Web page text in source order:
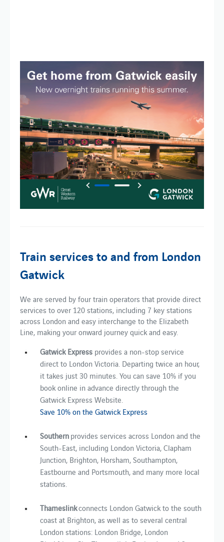
Train services to and from London
Gatwick
We are served by four train operators that provide direct
services to over 120 stations, including 7 key stations
across London and easy interchange to the Elizabeth
Line, making your onward journey quick and easy.
Gatwick Express provides a non-stop service
direct to London Victoria. Departing twice an hour,
it takes just 30 minutes. You can save 10% if you
book online in advance directly through the
Gatwick Express Website.
Save 10% on the Gatwick Express
Southernprovides services across London and the
South-East, including London Victoria, Clapham
Junction, Brighton, Horsham, Southampton,
Eastbourne and Portsmouth, ​and​ many​ more​ local
stations.
Thameslinkconnects London Gatwick to the south
coast at Brighton, as well as to several central
London stations: London Bridge, London